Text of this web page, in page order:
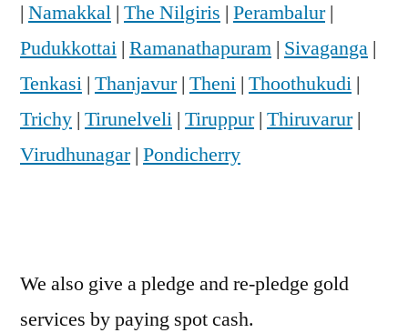
| Namakkal | The Nilgiris | Perambalur|
Pudukkottai | Ramanathapuram | Sivaganga |
Tenkasi | Thanjavur| Theni | Thoothukudi |
Trichy | Tirunelveli | Tiruppur| Thiruvarur|
Virudhunagar| Pondicherry
We also give a pledge and re-pledge gold
services by paying spot cash.